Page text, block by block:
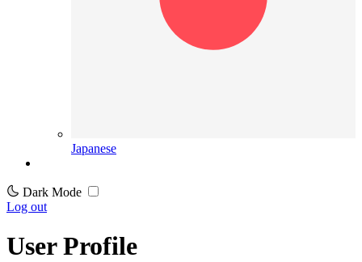
Japanese
Dark Mode
Log out
User Profile